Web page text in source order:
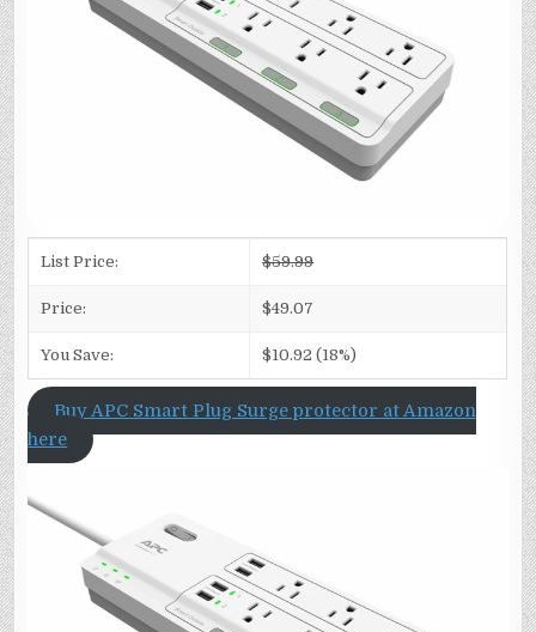
List Price: $59.99
Price: $49.07
You Save: $10.92 (18%)
Buy APC Smart Plug Surge protector at Amazon
here